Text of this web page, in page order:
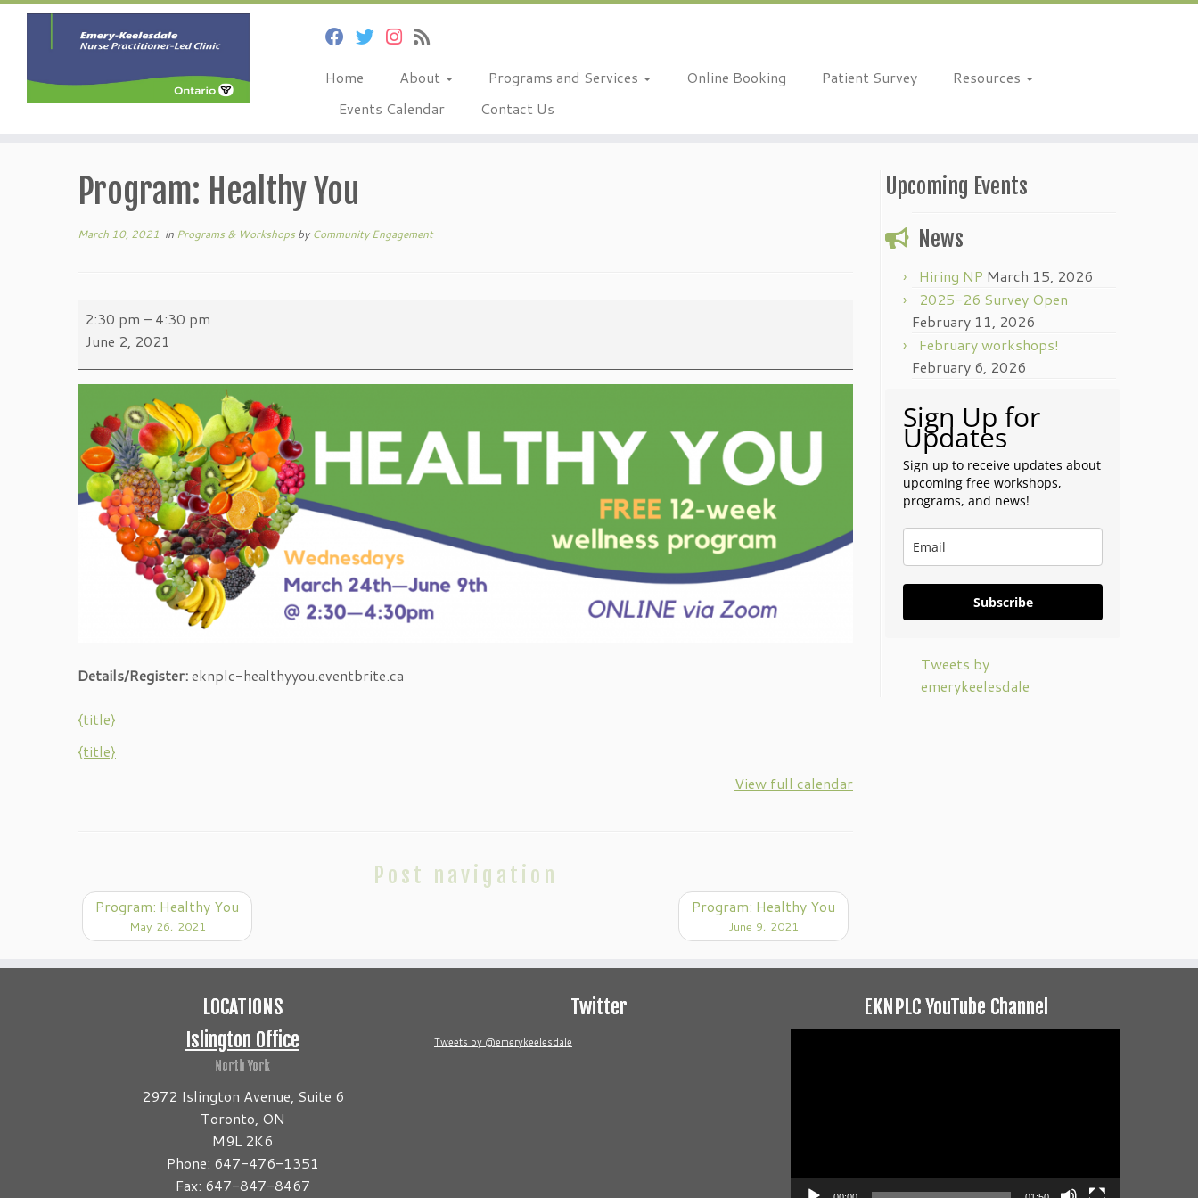
Home About Programs and Services Online Booking Patient Survey
Resources
Events Calendar
Contact Us
Program: Healthy You
March 10, 2021 in Programs & Workshops by Community Engagement
Program:
Healthy
2:30 pm – 4:30 pm
June 2, 2021
Details/Register:eknplc-healthyyou.eventbrite.ca
{title}
{title}
View full calendar
Post navigation
Program: Healthy You
May 26, 2021
Program: Healthy You
June 9, 2021
Upcoming Events
News
Hiring NP March 15, 2026
2025-26 Survey Open
February 11, 2026
February workshops!
February 6, 2026
Sign Up for
Updates
Sign up to receive updates about
upcoming free workshops,
programs, and news!
Subscribe
Tweets by
emerykeelesdale
LOCATIONS
Islington Office
North York
2972 Islington Avenue, Suite 6
Toronto, ON
M9L 2K6
Phone: 647-476-1351
Fax: 647-847-8467
Twitter
Tweets by @emerykeelesdale
EKNPLC YouTube Channel